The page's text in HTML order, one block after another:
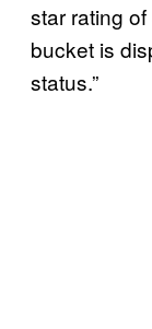
star rating
bucket is
status.”